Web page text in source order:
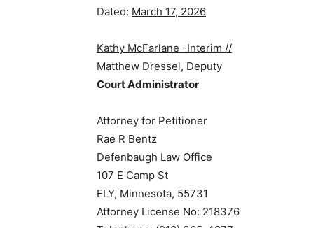
Dated: March 17, 2026
Kathy McFarlane -Interim //
Matthew Dressel, Deputy
Court Administrator
Attorney for Petitioner
Rae R Bentz
Defenbaugh Law Office
107 E Camp St
ELY, Minnesota, 55731
Attorney License No: 218376